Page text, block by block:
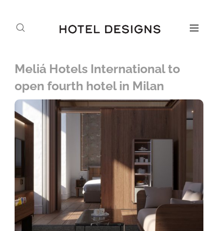
Meliá Hotels International to
open fourth hotel in Milan